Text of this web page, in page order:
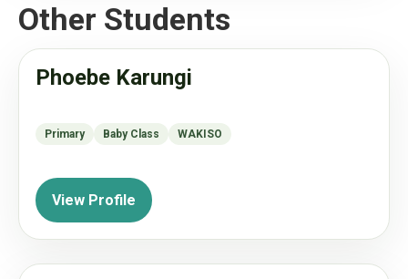
Other Students
Phoebe Karungi
Primary Baby Class WAKISO
View Profile